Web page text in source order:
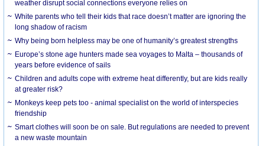
weather disrupt social connections everyone relies on
White parents who tell their kids that race doesn’t matter are ignoring the
long shadow of racism
Why being born helpless may be one of humanity’s greatest strengths
Europe’s stone age hunters made sea voyages to Malta – thousands of
years before evidence of sails
Children and adults cope with extreme heat differently, but are kids really
at greater risk?
Monkeys keep pets too - animal specialist on the world of interspecies
friendship
Smart clothes will soon be on sale. But regulations are needed to prevent
a new waste mountain